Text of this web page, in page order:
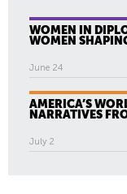
WOMEN IN
WOMEN
June 24
AMERICA’S
NARRATIVES
July 2